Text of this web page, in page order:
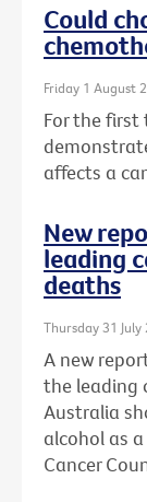
Could
Friday 1 August
For the first
affects a
New
leading
deaths
Thursday 31 July
A new
the leading
Australia
alcohol as
Cancer